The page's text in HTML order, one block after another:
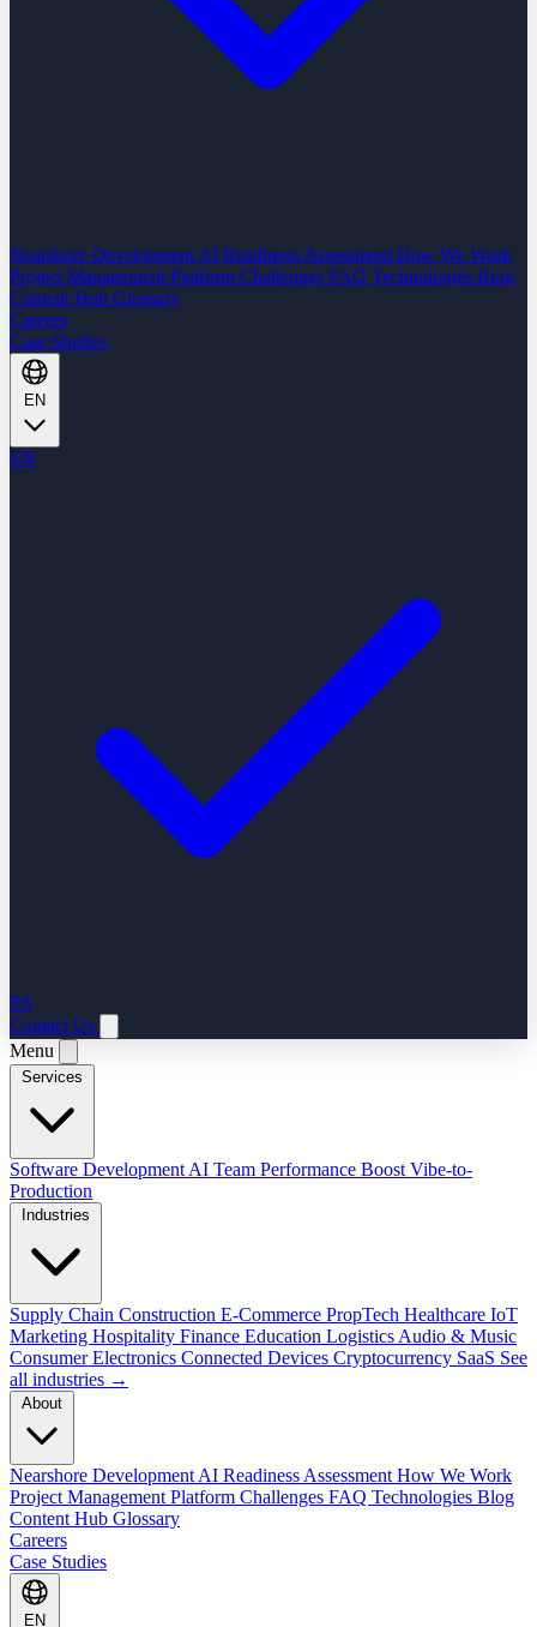
Nearshore Development AI Readiness Assessment How We Work
Project Management Platform Challenges FAQ Technologies Blog
Content Hub Glossary
Careers
Case Studies
EN
ES
Contact Us
Menu
Software Development AI Team Performance Boost Vibe-to-
Production
Supply Chain Construction E-Commerce PropTech Healthcare IoT
Marketing Hospitality Finance Education Logistics Audio & Music
Consumer Electronics Connected Devices Cryptocurrency SaaS See
all industries →
Nearshore Development AI Readiness Assessment How We Work
Project Management Platform Challenges FAQ Technologies Blog
Content Hub Glossary
Careers
Case Studies